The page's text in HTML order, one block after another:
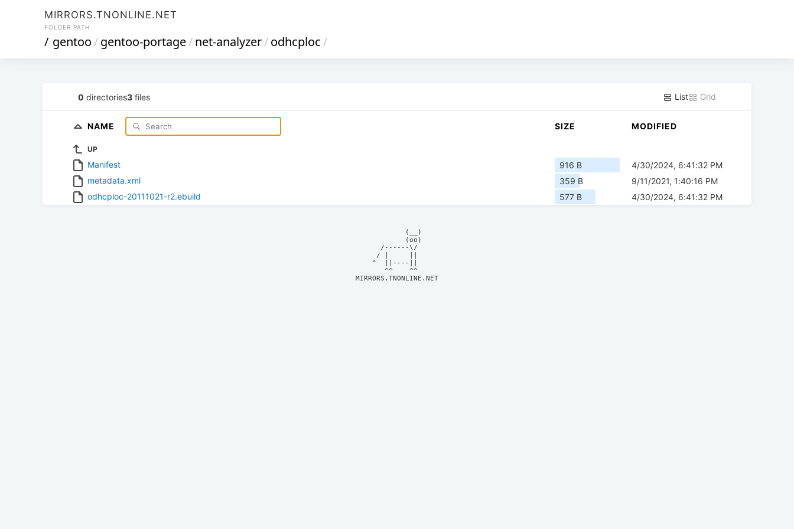
MIRRORS.TNONLINE.NET
FOLDER PATH
/ gentoo/gentoo-portage/net-analyzer/odhcploc/
0 directories3 files List Grid
NAME SIZE MODIFIED
UP
Manifest 916 B
4/30/2024, 6:41:32 PM
metadata.xml
359 B
9/11/2021, 1:40:16 PM
odhcploc-20111021-r2.ebuild
577 B 4/30/2024, 6:41:32 PM
            (__)
            (oo)
      /------\/
     / |     ||
    ^  ||----||
MIRRORS.TNONLINE.NET